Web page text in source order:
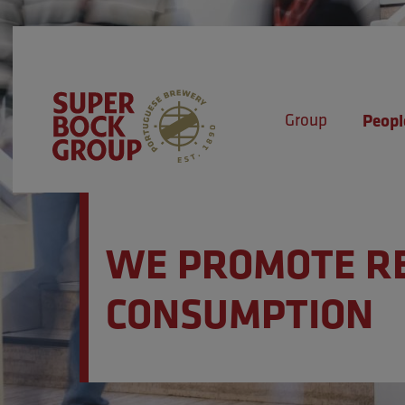
Observação:
este
site
inclui
um
sistema
de
acessibilidade.
Control-
para
ajustar
Skip
content
Group
WE PROMOTE
CONSUMPTION